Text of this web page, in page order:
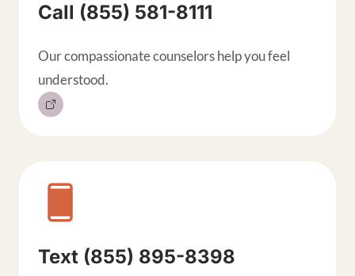
Call (855) 581-8111
Our compassionate counselors help you feel
understood.
Text (855) 895-8398